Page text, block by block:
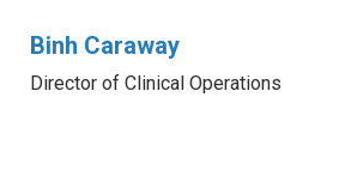
Binh Caraway
Director of Clinical Operations